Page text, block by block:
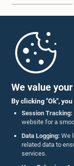
We value
By clicking "Ok",
Session Tracking:
website for a
Data Logging: We
related data to
services.
Parliament Mobile App
Follow Us On :
Accolades